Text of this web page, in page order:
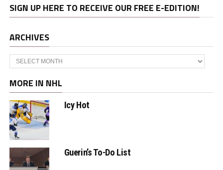
SIGN UP HERE TO RECEIVE OUR FREE E-EDITION!
ARCHIVES
Archives
MORE IN NHL
Icy Hot
Guerin’s To-Do List